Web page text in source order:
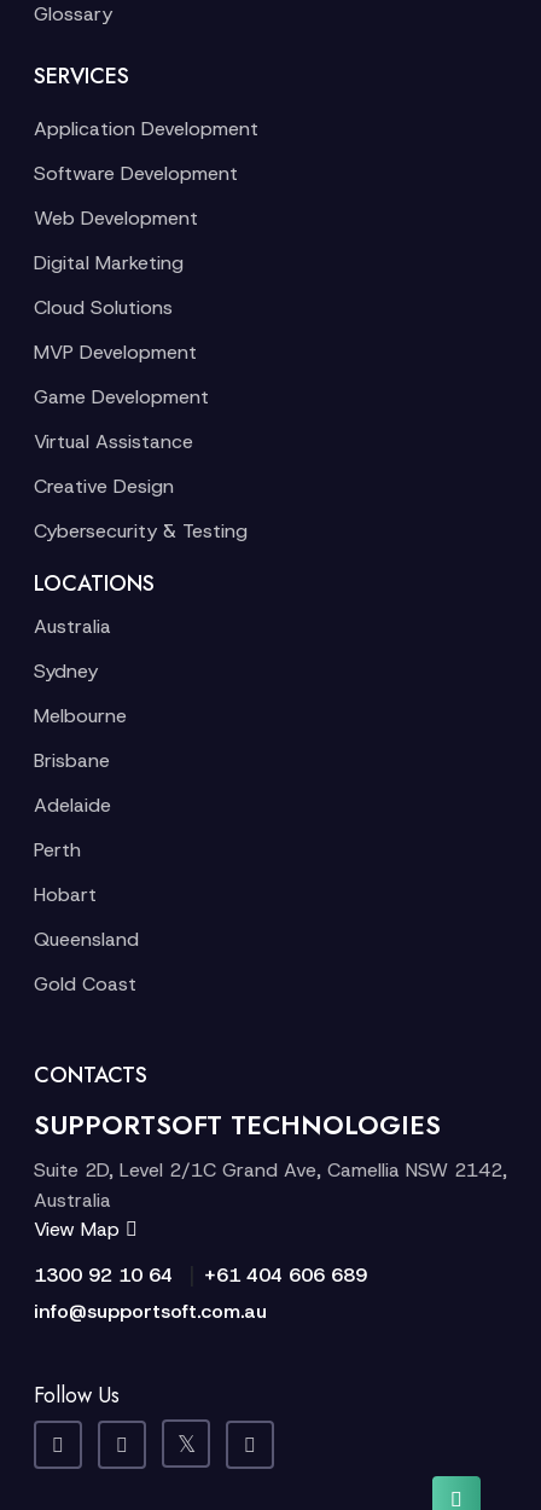
Glossary
SERVICES
Application Development
Software Development
Web Development
Digital Marketing
Cloud Solutions
MVP Development
Game Development
Virtual Assistance
Creative Design
Cybersecurity & Testing
LOCATIONS
Australia
Sydney
Melbourne
Brisbane
Adelaide
Perth
Hobart
Queensland
Gold Coast
CONTACTS
SUPPORTSOFT TECHNOLOGIES
Suite 2D, Level 2/1C Grand Ave, Camellia NSW 2142,
Australia
View Map
1300 92 10 64
+61 404 606 689
info@supportsoft.com.au
Follow Us